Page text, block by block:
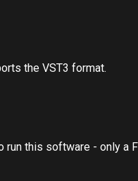
the VST3 format.
run this software - only a